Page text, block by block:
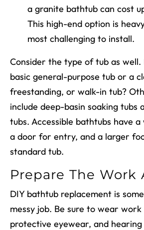
a granite bathtub can cost
This high-end option is
most challenging to install.
Consider the type of tub as well.
basic general-purpose tub or a
freestanding, or walk-in tub?
include deep-basin soaking tubs
tubs. Accessible bathtubs have
a door for entry, and a larger
standard tub.
Prepare The Work
DIY bathtub replacement is
messy job. Be sure to wear work
protective eyewear, and